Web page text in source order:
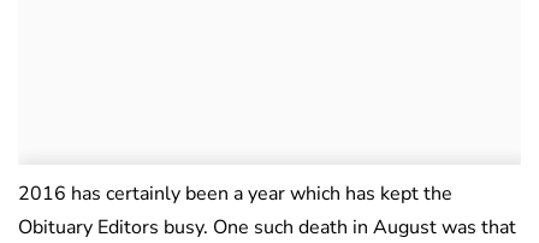
2016 has certainly been a year which has kept the
Obituary Editors busy. One such death in August was that